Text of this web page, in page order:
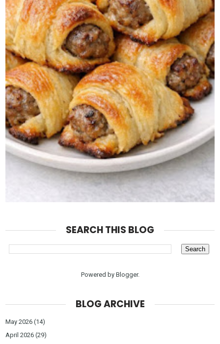
SEARCH THIS BLOG
Powered by Blogger.
BLOG ARCHIVE
May 2026 (14)
April 2026 (29)